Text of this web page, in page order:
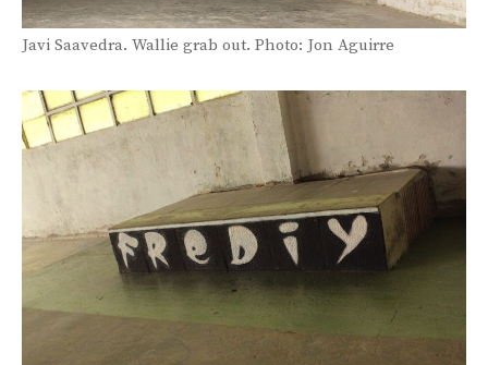
Javi Saavedra. Wallie grab out. Photo: Jon Aguirre